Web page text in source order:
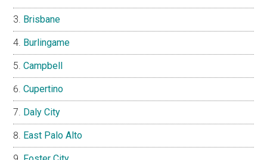
Brisbane
Burlingame
Campbell
Cupertino
Daly City
East Palo Alto